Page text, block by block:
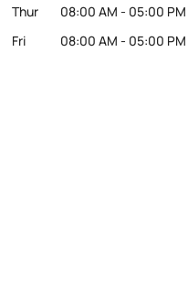
Thur
08:00 AM - 05:00 PM
Fri
08:00 AM - 05:00 PM